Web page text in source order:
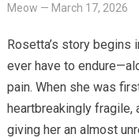
Meow — March 17, 2026
Rosetta’s story begins
ever have to
pain. When she was
heartbreakingly fragile,
giving her an almost